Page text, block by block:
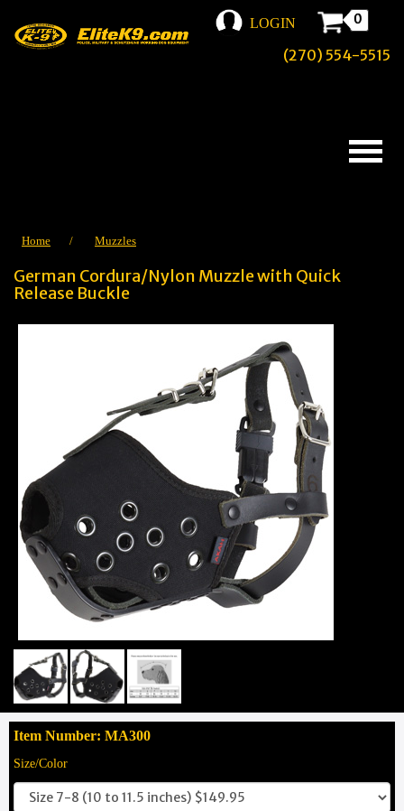
LOGIN 0
(270) 554-5515
Home / Muzzles
German Cordura/Nylon Muzzle with Quick
Release Buckle
Item Number: MA300
Size/Color